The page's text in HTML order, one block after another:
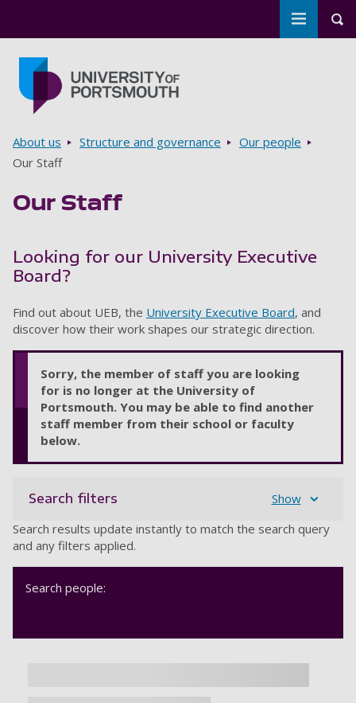
Toggle
Breadcrumbs
About us Structure and governance
Our people
Our Staff
Our Staff
Looking for our University Executive
Board?
Find out about UEB, the University Executive Board, and
discover how their work shapes our strategic direction.
Sorry, the member of staff you are looking
for is no longer at the University of
Portsmouth. You may be able to find another
staff member from their school or faculty
below.
Search filters
Show
Search results update instantly to match the search query
and any filters applied.
Search people: